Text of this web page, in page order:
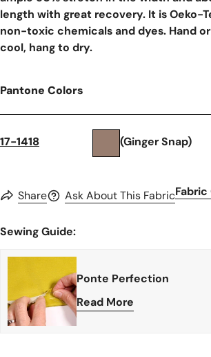
length with great recovery. It is Oeko-
non-toxic chemicals and dyes. Hand
cool, hang to dry.
Pantone Colors
17-1418 (Ginger Snap)
Share Ask About This FabricFabric
Sewing Guide:
Ponte Perfection
Read More